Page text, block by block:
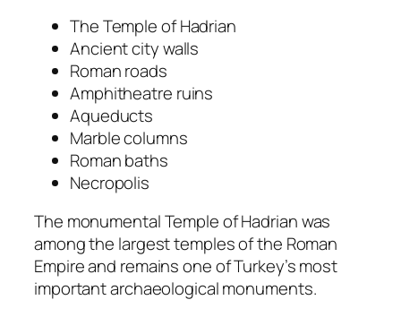
The Temple of Hadrian
Ancient city walls
Roman roads
Amphitheatre ruins
Aqueducts
Marble columns
Roman baths
Necropolis
The monumental Temple of Hadrian was
among the largest temples of the Roman
Empire and remains one of Turkey’s most
important archaeological monuments.